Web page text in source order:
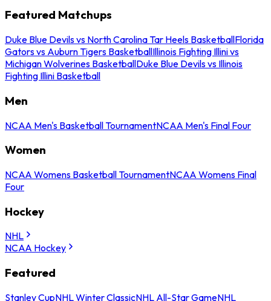
Featured Matchups
Duke Blue Devils vs North Carolina Tar Heels BasketballFlorida
Gators vs Auburn Tigers BasketballIllinois Fighting Illini vs
Michigan Wolverines BasketballDuke Blue Devils vs Illinois
Fighting Illini Basketball
Men
NCAA Men's Basketball TournamentNCAA Men's Final Four
Women
NCAA Womens Basketball TournamentNCAA Womens Final
Four
Hockey
NHL
NCAA Hockey
Featured
Stanley CupNHL Winter ClassicNHL All-Star GameNHL